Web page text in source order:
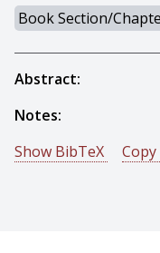
Book Section/
Abstract:
Notes:
Show BibTeX